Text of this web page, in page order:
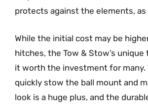
protects against the elements, as
While the initial cost may be
hitches, the Tow & Stow’s
it worth the investment for many.
quickly stow the ball mount and
look is a huge plus, and the